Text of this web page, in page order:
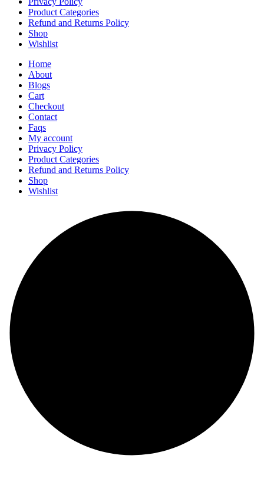
Product Categories
Refund and Returns Policy
Shop
Wishlist
Home
About
Blogs
Cart
Checkout
Contact
Faqs
My account
Privacy Policy
Product Categories
Refund and Returns Policy
Shop
Wishlist